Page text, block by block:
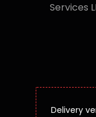
Services
Delivery